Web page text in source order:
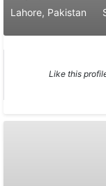
Lahore, Pakistan
Like this